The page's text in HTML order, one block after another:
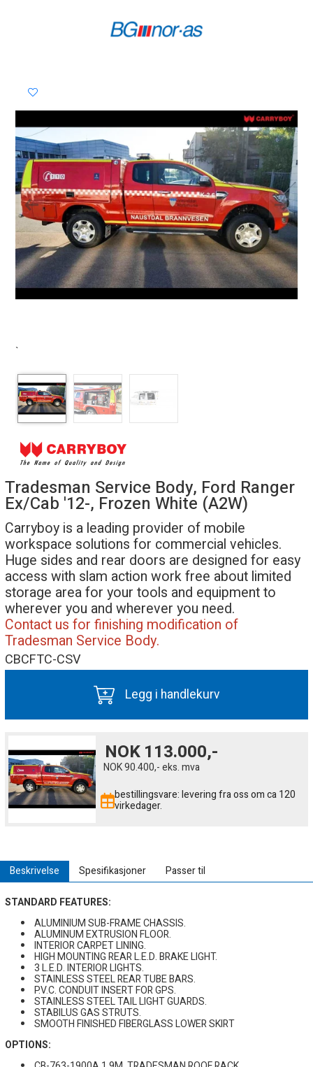
Previous Next
`
Tradesman Service Body, Ford Ranger
Ex/Cab '12-, Frozen White (A2W)
Carryboy is a leading provider of mobile
workspace solutions for commercial vehicles.
Huge sides and rear doors are designed for easy
access with slam action work free about limited
storage area for your tools and equipment to
wherever you and wherever you need.
Contact us for finishing modification of
Tradesman Service Body.
CBCFTC-CSV
Legg i handlekurv
NOK113.000,-
NOK90.400,-eks. mva
bestillingsvare: levering fra oss om ca 120
virkedager.
Beskrivelse Spesifikasjoner Passer til
STANDARD FEATURES:
ALUMINIUM SUB-FRAME CHASSIS.
ALUMINUM EXTRUSION FLOOR.
INTERIOR CARPET LINING.
HIGH MOUNTING REAR L.E.D. BRAKE LIGHT.
3 L.E.D. INTERIOR LIGHTS.
STAINLESS STEEL REAR TUBE BARS.
P.V.C. CONDUIT INSERT FOR GPS.
STAINLESS STEEL TAIL LIGHT GUARDS.
STABILUS GAS STRUTS.
SMOOTH FINISHED FIBERGLASS LOWER SKIRT
OPTIONS: